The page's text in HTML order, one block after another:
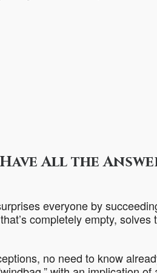
All the
everyone by
completely empty, solves
no need to know